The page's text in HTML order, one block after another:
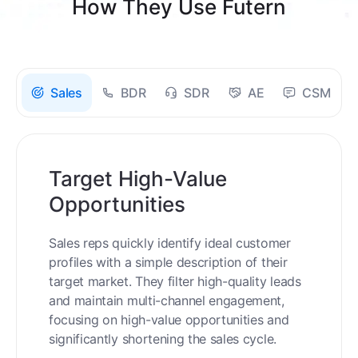
How They Use Futern
Sales BDR SDR AE CSM
Target High-Value
Opportunities
Sales reps quickly identify ideal customer
profiles with a simple description of their
target market. They filter high-quality leads
and maintain multi-channel engagement,
focusing on high-value opportunities and
significantly shortening the sales cycle.